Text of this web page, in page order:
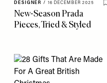
DESIGNER / 16 DECEMBER 2025
New-Season Prada
Pieces, Tried & Styled